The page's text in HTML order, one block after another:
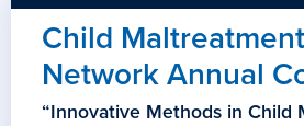
Child
Network Annual
“Innovative Methods in Child